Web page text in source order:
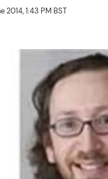
2014, 1:43 PM BST